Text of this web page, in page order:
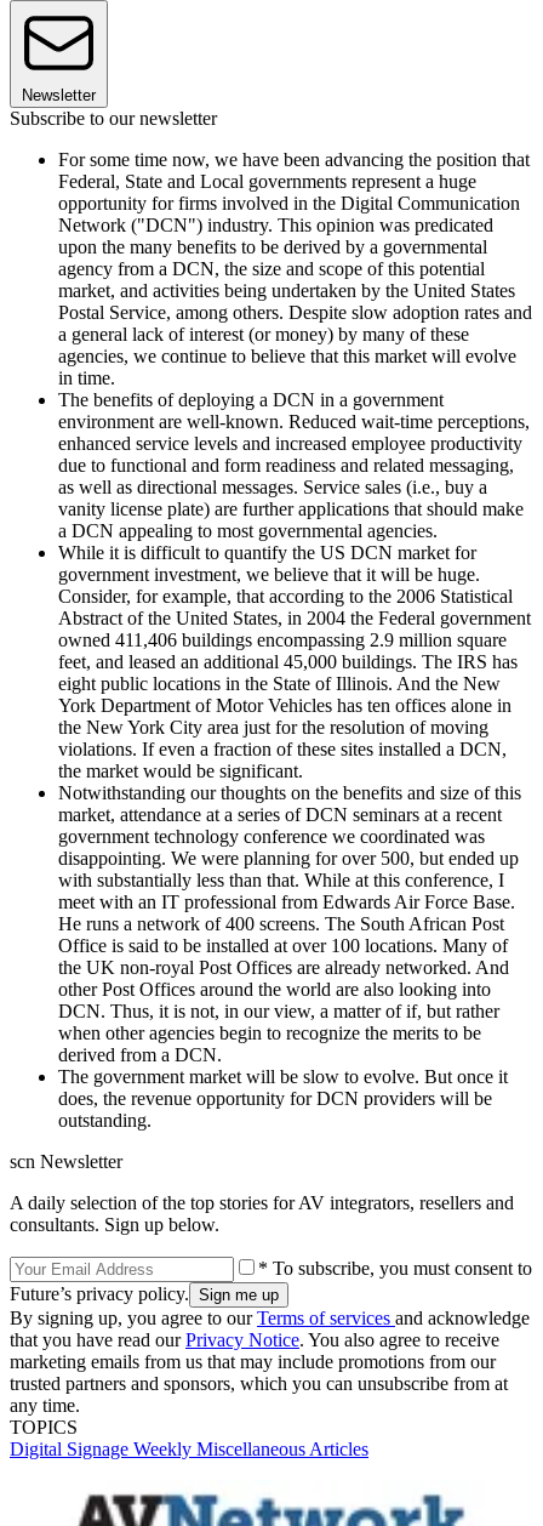
Newsletter
Subscribe to our newsletter
For some time now, we have been advancing the position that
Federal, State and Local governments represent a huge
opportunity for firms involved in the Digital Communication
Network ("DCN") industry. This opinion was predicated
upon the many benefits to be derived by a governmental
agency from a DCN, the size and scope of this potential
market, and activities being undertaken by the United States
Postal Service, among others. Despite slow adoption rates and
a general lack of interest (or money) by many of these
agencies, we continue to believe that this market will evolve
in time.
The benefits of deploying a DCN in a government
environment are well-known. Reduced wait-time perceptions,
enhanced service levels and increased employee productivity
due to functional and form readiness and related messaging,
as well as directional messages. Service sales (i.e., buy a
vanity license plate) are further applications that should make
a DCN appealing to most governmental agencies.
While it is difficult to quantify the US DCN market for
government investment, we believe that it will be huge.
Consider, for example, that according to the 2006 Statistical
Abstract of the United States, in 2004 the Federal government
owned 411,406 buildings encompassing 2.9 million square
feet, and leased an additional 45,000 buildings. The IRS has
eight public locations in the State of Illinois. And the New
York Department of Motor Vehicles has ten offices alone in
the New York City area just for the resolution of moving
violations. If even a fraction of these sites installed a DCN,
the market would be significant.
Notwithstanding our thoughts on the benefits and size of this
market, attendance at a series of DCN seminars at a recent
government technology conference we coordinated was
disappointing. We were planning for over 500, but ended up
with substantially less than that. While at this conference, I
meet with an IT professional from Edwards Air Force Base.
He runs a network of 400 screens. The South African Post
Office is said to be installed at over 100 locations. Many of
the UK non-royal Post Offices are already networked. And
other Post Offices around the world are also looking into
DCN. Thus, it is not, in our view, a matter of if, but rather
when other agencies begin to recognize the merits to be
derived from a DCN.
The government market will be slow to evolve. But once it
does, the revenue opportunity for DCN providers will be
outstanding.
scn Newsletter
A daily selection of the top stories for AV integrators, resellers and
consultants. Sign up below.
* To subscribe, you must consent to
Future’s privacy policy.
By signing up, you agree to ourTerms of services and acknowledge
that you have read ourPrivacy Notice. You also agree to receive
marketing emails from us that may include promotions from our
trusted partners and sponsors, which you can unsubscribe from at
any time.
TOPICS
Digital Signage Weekly Miscellaneous Articles